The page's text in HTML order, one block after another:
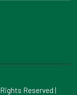
Reserved |